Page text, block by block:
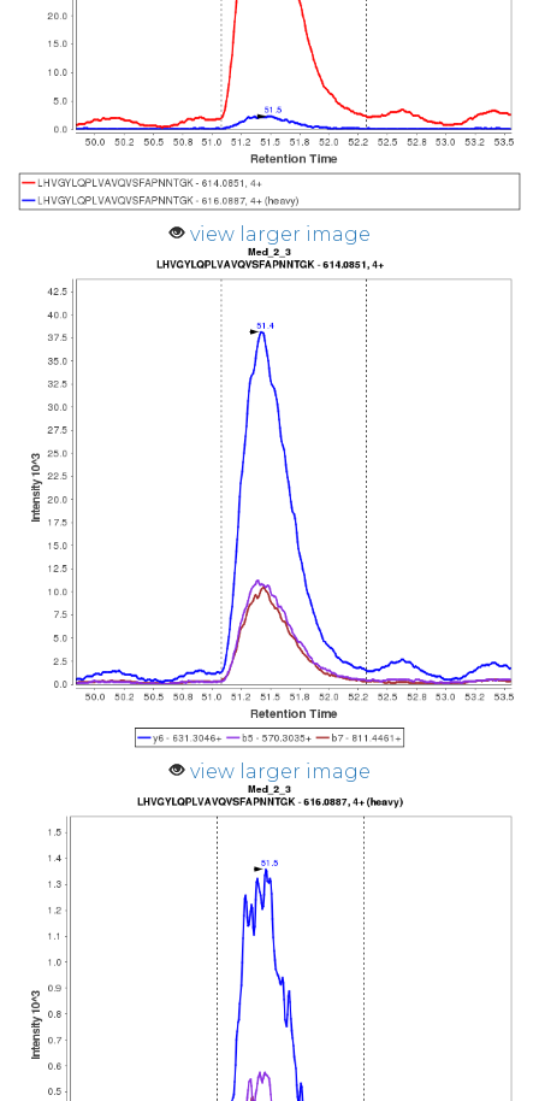
view larger image
view larger image